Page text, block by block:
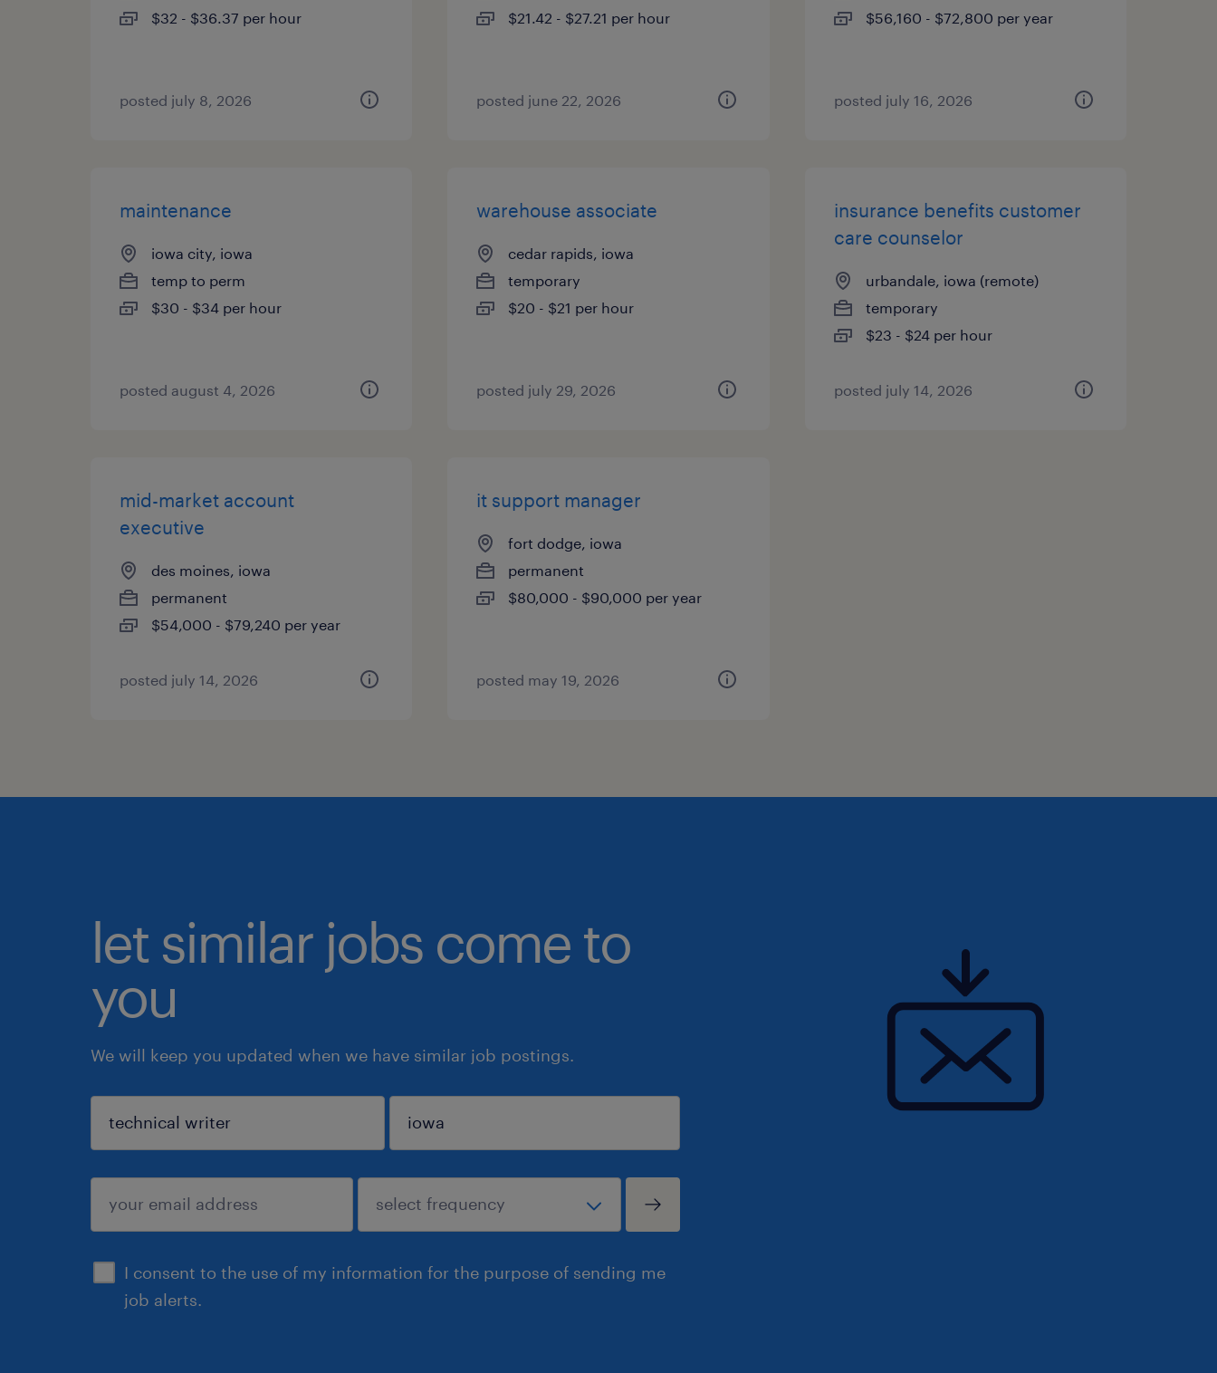
$32 - $36.37 per hour
posted july 8, 2026
$21.42 - $27.21 per hour
posted june 22, 2026
$56,160 - $72,800 per year
posted july 16, 2026
maintenance
iowa city, iowa
temp to perm
$30 - $34 per hour
posted august 4, 2026
warehouse associate
cedar rapids, iowa
temporary
$20 - $21 per hour
posted july 29, 2026
insurance benefits customer
care counselor
urbandale, iowa (remote)
temporary
$23 - $24 per hour
posted july 14, 2026
mid-market account
executive
des moines, iowa
permanent
$54,000 - $79,240 per year
posted july 14, 2026
it support manager
fort dodge, iowa
permanent
$80,000 - $90,000 per year
posted may 19, 2026
let similar jobs come to
you
We will keep you updated when we have similar job postings.
I consent to the use of my information for the purpose of sending me
job alerts.
sign up